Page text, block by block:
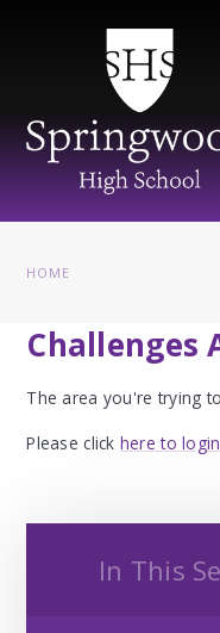
HOME
Challenges
The area you're trying
Please click here to login
In This